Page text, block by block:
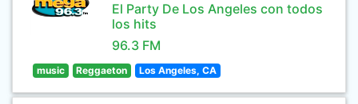
El Party De Los Angeles con todos
los hits
96.3 FM
music Reggaeton Los Angeles, CA